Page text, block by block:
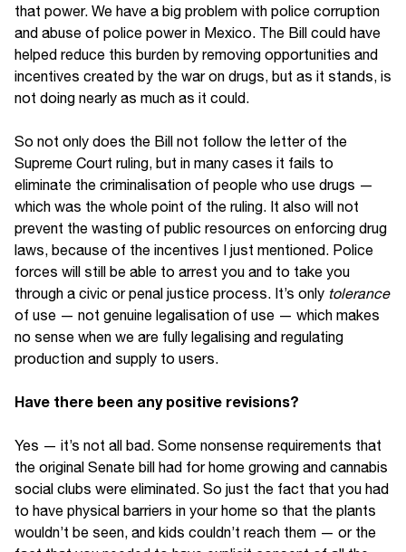
that power. We have a big problem with police corruption
and abuse of police power in Mexico. The Bill could have
helped reduce this burden by removing opportunities and
incentives created by the war on drugs, but as it stands, is
not doing nearly as much as it could.
So not only does the Bill not follow the letter of the
Supreme Court ruling, but in many cases it fails to
eliminate the criminalisation of people who use drugs —
which was the whole point of the ruling. It also will not
prevent the wasting of public resources on enforcing drug
laws, because of the incentives I just mentioned. Police
forces will still be able to arrest you and to take you
through a civic or penal justice process. It’s only tolerance
of use — not genuine legalisation of use — which makes
no sense when we are fully legalising and regulating
production and supply to users.
Have there been any positive revisions?
Yes — it’s not all bad. Some nonsense requirements that
the original Senate bill had for home growing and cannabis
social clubs were eliminated. So just the fact that you had
to have physical barriers in your home so that the plants
wouldn’t be seen, and kids couldn’t reach them — or the